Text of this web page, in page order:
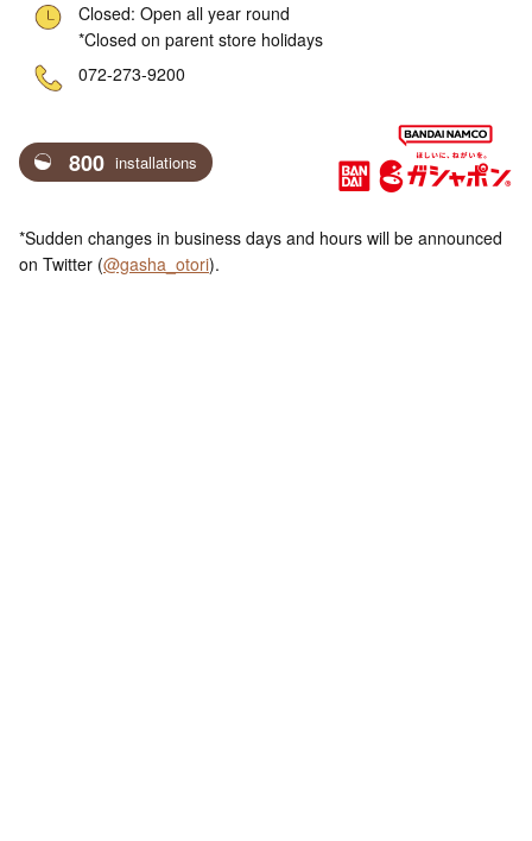
Closed: Open all year round
*Closed on parent store holidays
072-273-9200
800 installations
*Sudden changes in business days and hours will be announced
on Twitter (@gasha_otori).